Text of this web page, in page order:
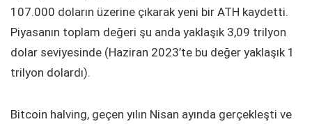
107.000 doların üzerine çıkarak yeni bir ATH kaydetti.
Piyasanın toplam değeri şu anda yaklaşık 3,09 trilyon
dolar seviyesinde (Haziran 2023’te bu değer yaklaşık 1
trilyon dolardı).
Bitcoin halving, geçen yılın Nisan ayında gerçekleşti ve